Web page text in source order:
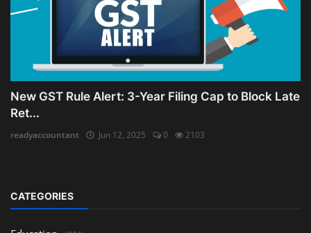
New GST Rule Alert: 3-Year Filing Cap to Block Late
Ret...
readyaccountant Jun 12, 2025 0 2103
CATEGORIES